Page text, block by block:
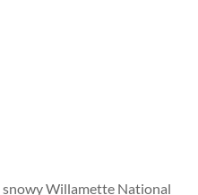
Willamette National